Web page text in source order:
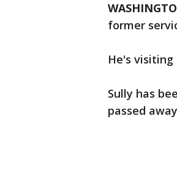
former
He's visiting
Sully has
passed